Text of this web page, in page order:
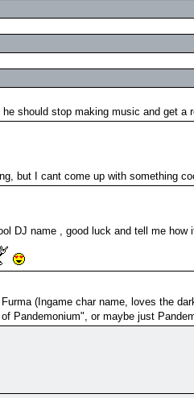
should stop making music and get a
but I cant come up with something
DJ name , good luck and tell me how
(Ingame char name, loves the
Pandemonium", or maybe just